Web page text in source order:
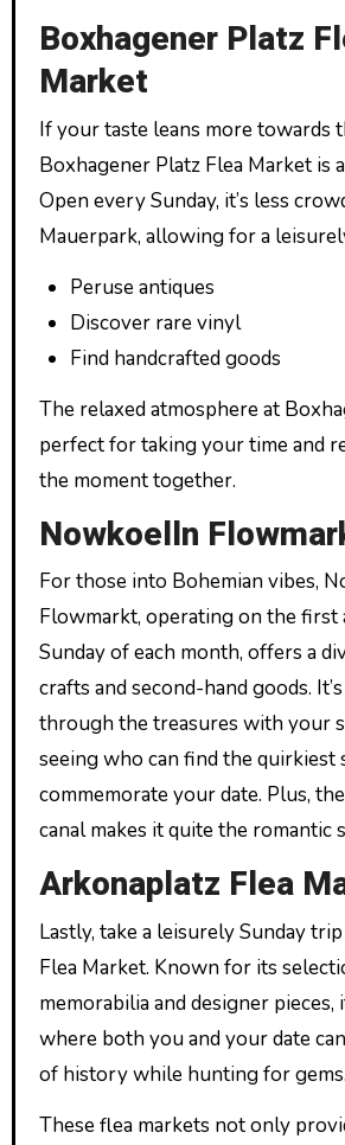
Boxhagener Platz
Market
If your taste leans more towards
Boxhagener Platz Flea Market is
Open every Sunday, it’s less
Mauerpark, allowing for a
Peruse antiques
Discover rare vinyl
Find handcrafted goods
The relaxed atmosphere at
perfect for taking your time and
the moment together.
Nowkoelln
For those into Bohemian vibes,
Flowmarkt, operating on the first
Sunday of each month, offers a
crafts and second-hand goods. It’s
through the treasures with your
seeing who can find the quirkiest
commemorate your date. Plus,
canal makes it quite the romantic
Arkonaplatz Flea
Lastly, take a leisurely Sunday
Flea Market. Known for its
memorabilia and designer pieces,
where both you and your date
of history while hunting for gems.
These flea markets not only